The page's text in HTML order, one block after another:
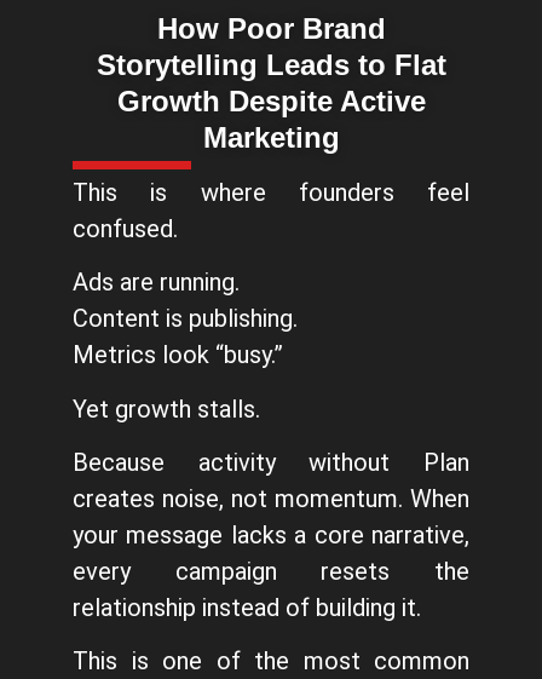
How Poor Brand
Storytelling Leads to Flat
Growth Despite Active
Marketing
This is where founders feel
confused.
Ads are running.
Content is publishing.
Metrics look “busy.”
Yet growth stalls.
Because activity without Plan
creates noise, not momentum. When
your message lacks a core narrative,
every campaign resets the
relationship instead of building it.
This is one of the most common